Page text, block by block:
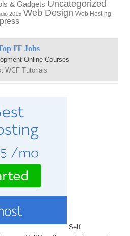
& Gadgets Uncategorized
2015 Web Design Web Hosting
IT Jobs
Online Courses
WCF Tutorials
Self